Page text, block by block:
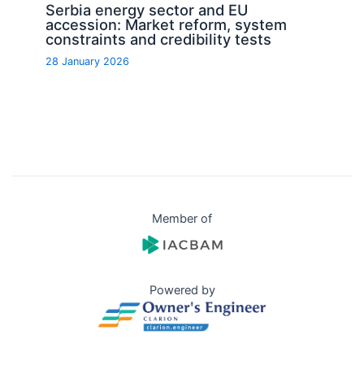
Serbia energy sector and EU
accession: Market reform, system
constraints and credibility tests
28 January 2026
Member of
Powered by